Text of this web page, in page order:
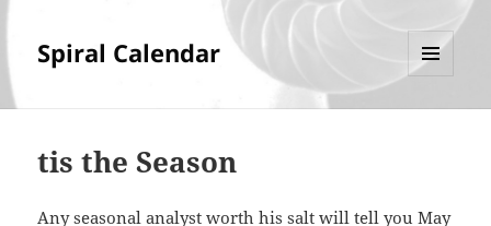
Spiral Calendar
tis the Season
Any seasonal analyst worth his salt will tell you May